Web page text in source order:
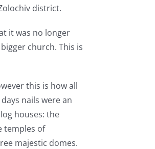
district.
it was no longer
church. This is
this is how all
nails were an
houses: the
temples of
majestic domes.